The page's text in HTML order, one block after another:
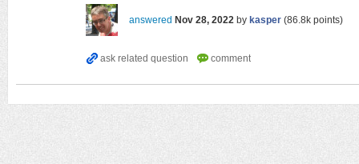
answered Nov 28, 2022 by kasper (86.8k points)